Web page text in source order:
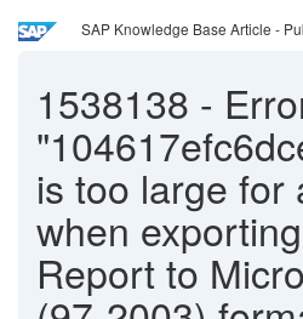
SAP Knowledge Base Article -
1538138 -
is too large for
when
Report to